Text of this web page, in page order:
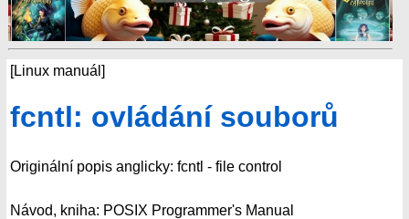
[Linux manuál]
fcntl: ovládání souborů
Originální popis anglicky: fcntl - file control
Návod, kniha: POSIX Programmer's Manual